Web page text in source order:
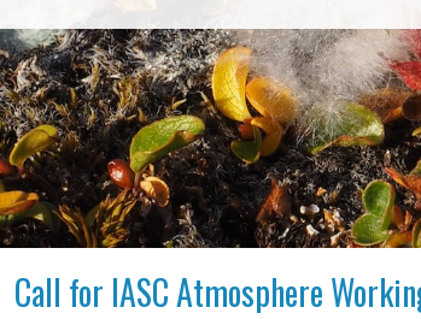
Call for IASC Atmosphere